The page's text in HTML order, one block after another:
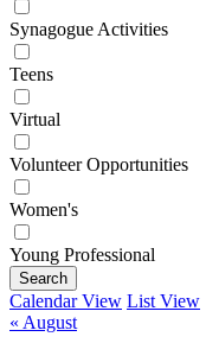
Synagogue Activities
Teens
Virtual
Volunteer Opportunities
Women's
Young Professional
Search
Calendar View List View
« August